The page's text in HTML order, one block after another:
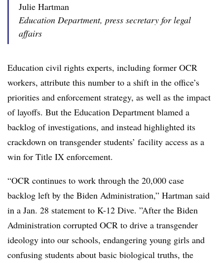
Julie Hartman
Education Department, press secretary for legal
affairs
Education civil rights experts, including former OCR
workers, attribute this number to a shift in the office’s
priorities and enforcement strategy, as well as the impact
of layoffs. But the Education Department blamed a
backlog of investigations, and instead highlighted its
crackdown on transgender students’ facility access as a
win for Title IX enforcement.
“OCR continues to work through the 20,000 case
backlog left by the Biden Administration,” Hartman said
in a Jan. 28 statement to K-12 Dive. ”After the Biden
Administration corrupted OCR to drive a transgender
ideology into our schools, endangering young girls and
confusing students about basic biological truths, the